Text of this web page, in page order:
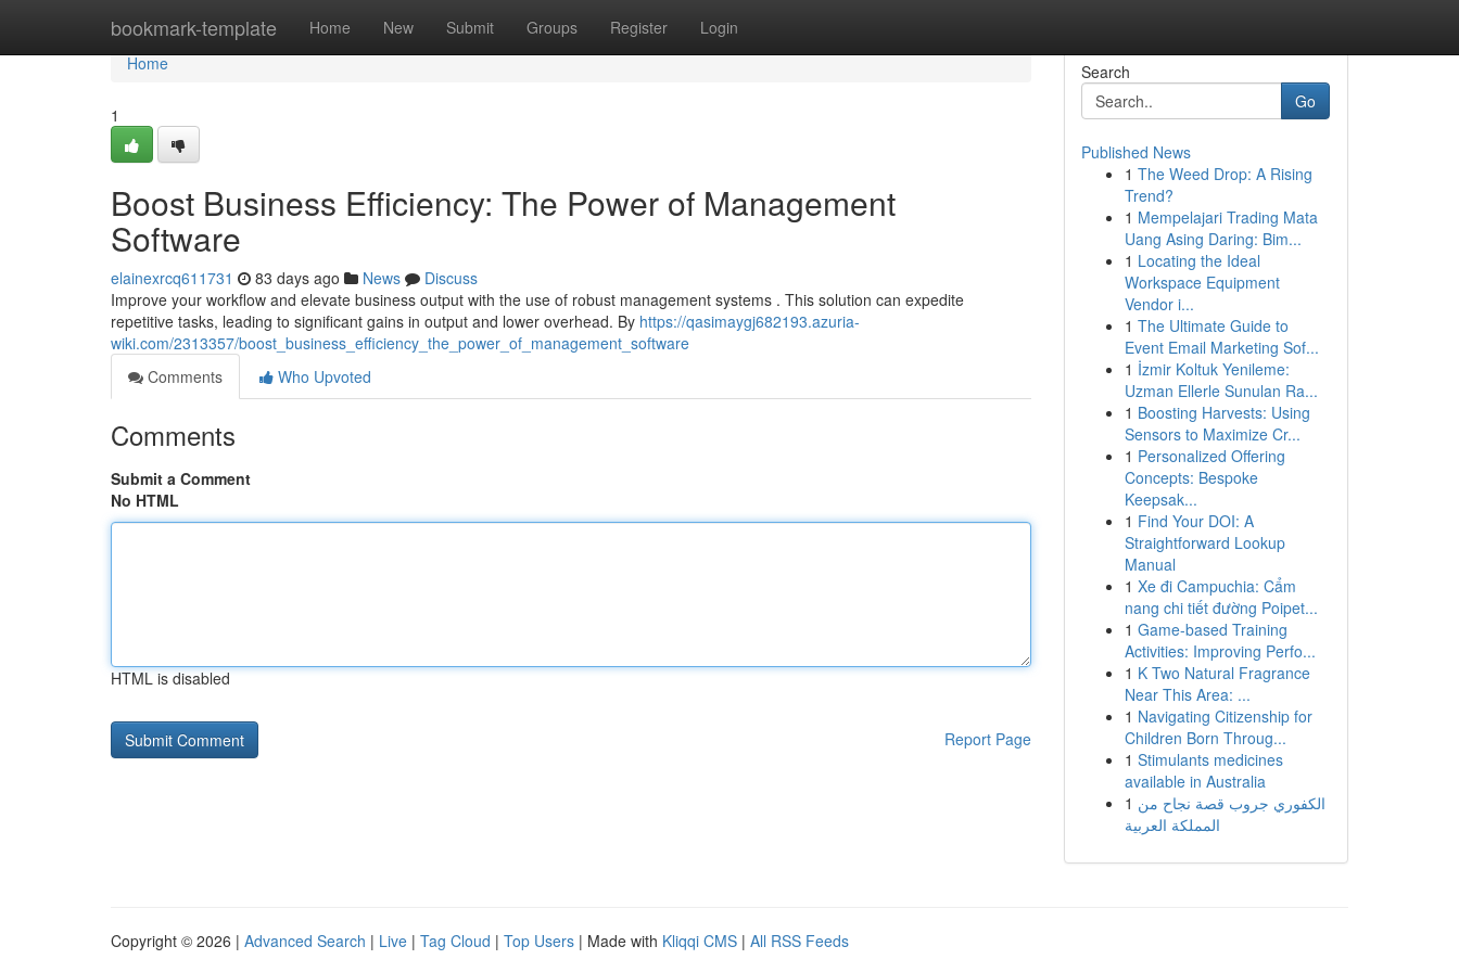
bookmark-template Home New Submit Groups Register Login
Home
Home
1
Boost Business Efficiency: The Power of Management
Software
elainexrcq611731 83 days ago News
Discuss
Improve your workflow and elevate business output with the use of robust management systems . This solution can expedite
repetitive tasks, leading to significant gains in output and lower overhead. By https://qasimaygj682193.azuria-
wiki.com/2313357/boost_business_efficiency_the_power_of_management_software
Comments
Who Upvoted
Comments
Submit a Comment
No HTML
HTML is disabled
Report Page
Search
Go
Published News
1 The Weed Drop: A Rising
Trend?
1 Mempelajari Trading Mata
Uang Asing Daring: Bim...
1 Locating the Ideal
Workspace Equipment
Vendor i...
1 The Ultimate Guide to
Event Email Marketing Sof...
1 İzmir Koltuk Yenileme:
Uzman Ellerle Sunulan Ra...
1 Boosting Harvests: Using
Sensors to Maximize Cr...
1 Personalized Offering
Concepts: Bespoke
Keepsak...
1 Find Your DOI: A
Straightforward Lookup
Manual
1 Xe đi Campuchia: Cẩm
nang chi tiết đường Poipet...
1 Game-based Training
Activities: Improving Perfo...
1 K Two Natural Fragrance
Near This Area: ...
1 Navigating Citizenship for
Children Born Throug...
1 Stimulants medicines
available in Australia
1 الكفوري جروب قصة نجاح من
المملكة العربية
Copyright © 2026 | Advanced Search | Live | Tag Cloud | Top Users | Made with Kliqqi CMS | All RSS Feeds